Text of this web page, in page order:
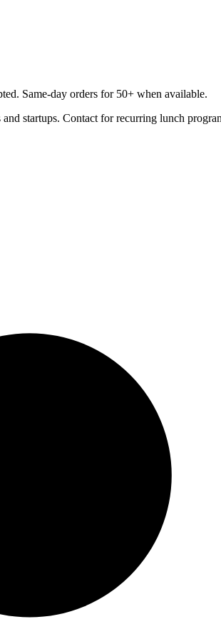
Same-day orders for 50+ when available.
startups. Contact for recurring lunch